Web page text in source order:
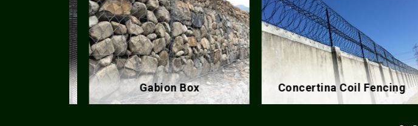
Gabion Box Concertina Coil Fencing